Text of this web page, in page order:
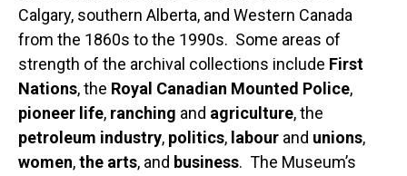
Calgary, southern Alberta, and Western Canada
from the 1860s to the 1990s. Some areas of
strength of the archival collections include First
Nations, the Royal Canadian Mounted Police,
pioneer life, ranching and agriculture, the
petroleum industry, politics, labour and unions,
women,the arts, and business. The Museum’s